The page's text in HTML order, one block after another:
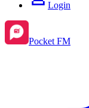
Login
Pocket FM